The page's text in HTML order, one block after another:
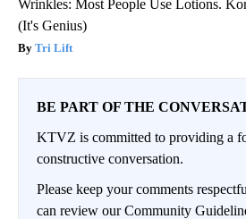
Wrinkles: Most People Use Lotions.
(It's Genius)
Tri Lift
BE PART OF THE
KTVZ is committed to providing a
constructive conversation.
Please keep your comments
can review our Community